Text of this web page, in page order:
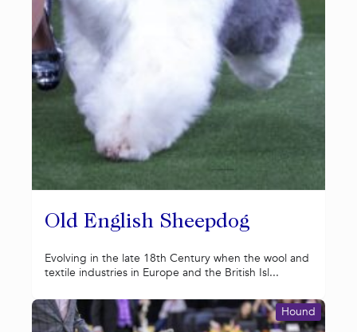
Old English Sheepdog
Evolving in the late 18th Century when the wool and
textile industries in Europe and the British Isl...
Hound